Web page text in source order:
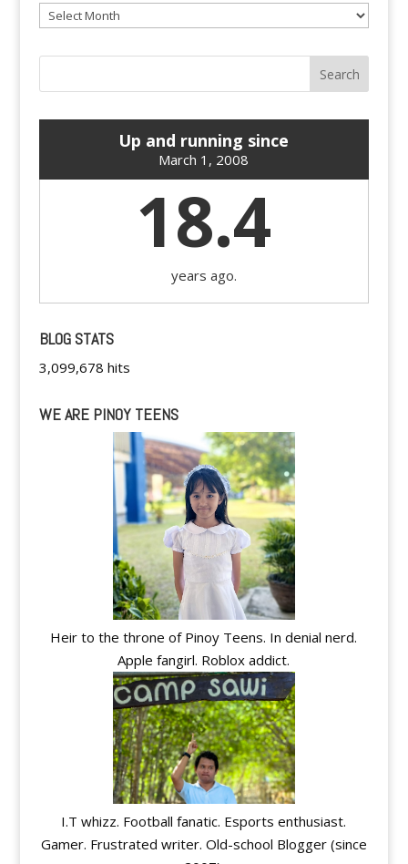
Archives
Up and running since
March 1, 2008
18.4
years ago.
BLOG STATS
3,099,678 hits
WE ARE PINOY TEENS
Heir to the throne of Pinoy Teens. In denial nerd.
Apple fangirl. Roblox addict.
I.T whizz. Football fanatic. Esports enthusiast.
Gamer. Frustrated writer. Old-school Blogger (since